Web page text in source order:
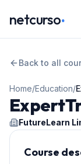
netcurso.
Back to all
Home/Education/
FutureLearn
Course